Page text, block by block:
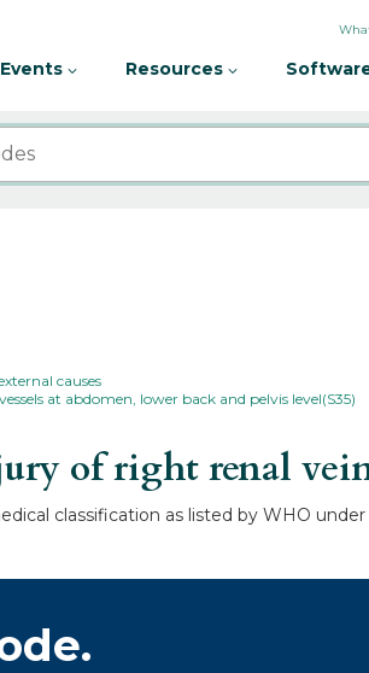
Events Resources
causes
at abdomen, lower back and pelvis level(S35)
of right renal
classification as listed by WHO